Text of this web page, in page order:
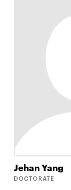
JehanYang
DOCTORATE